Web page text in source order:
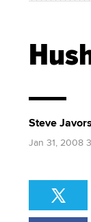
Steve Javors
Jan 31, 2008